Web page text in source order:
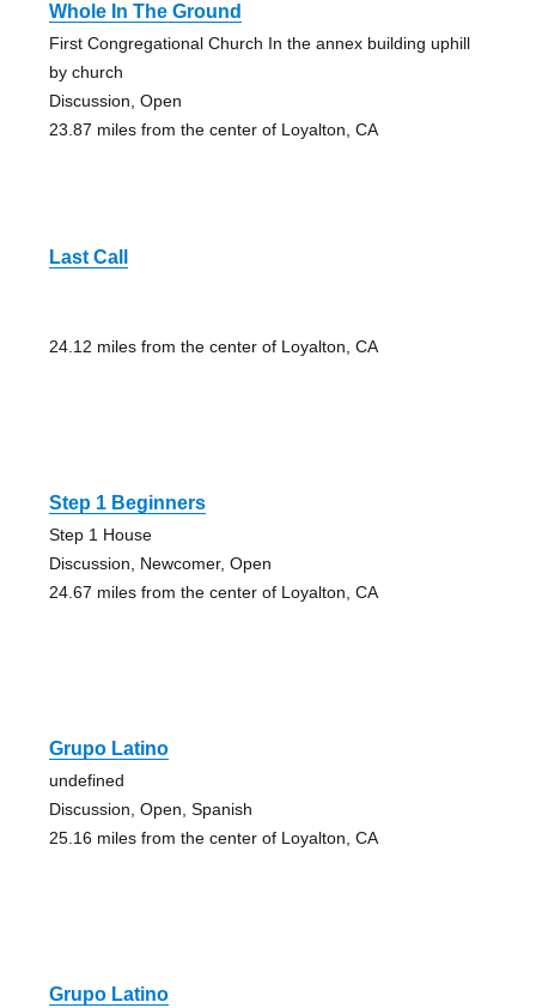
Whole In The Ground
First Congregational Church In the annex building uphill
by church
Discussion, Open
23.87 miles from the center of Loyalton, CA
Last Call
24.12 miles from the center of Loyalton, CA
Step 1 Beginners
Step 1 House
Discussion, Newcomer, Open
24.67 miles from the center of Loyalton, CA
Grupo Latino
undefined
Discussion, Open, Spanish
25.16 miles from the center of Loyalton, CA
Grupo Latino